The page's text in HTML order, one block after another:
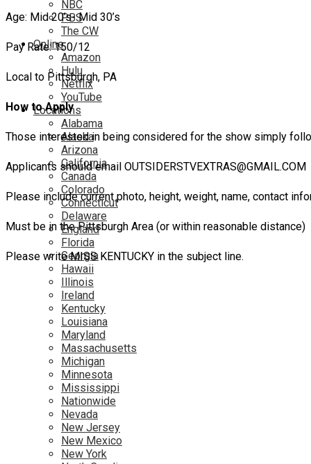
NBC
PBS
The CW
Online
Amazon
Hulu
Netflix
YouTube
Locations
Alabama
Alaska
Arizona
California
Canada
Colorado
Connecticut
Delaware
England
Florida
Georgia
Hawaii
Illinois
Ireland
Kentucky
Louisiana
Maryland
Massachusetts
Michigan
Minnesota
Mississippi
Nationwide
Nevada
New Jersey
New Mexico
New York
Age: Mid 20’s- Mid 30’s
Pay Rate: 150/12
Local to Pittsburgh, PA
How to Apply
Those interested in being considered for the show simply
Applicants should email OUTSIDERSTVEXTRAS@GMAIL.COM
Please include current photo, height, weight, name, contact
Must be in the Pittsburgh Area (or within reasonable distance)
Please write MISS KENTUCKY in the subject line.